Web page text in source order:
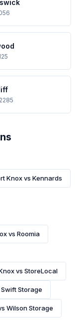
Knox vs Kennards
vs Roomia
vs StoreLocal
Storage
Wilson Storage